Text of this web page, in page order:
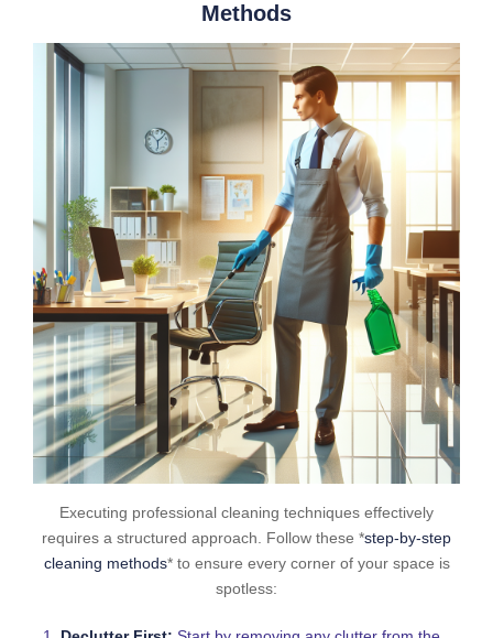
Methods
Executing professional cleaning techniques effectively
requires a structured approach. Follow these *step-by-step
cleaning methods* to ensure every corner of your space is
spotless: